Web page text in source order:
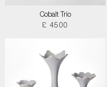
Cobalt Trio
£ 4500